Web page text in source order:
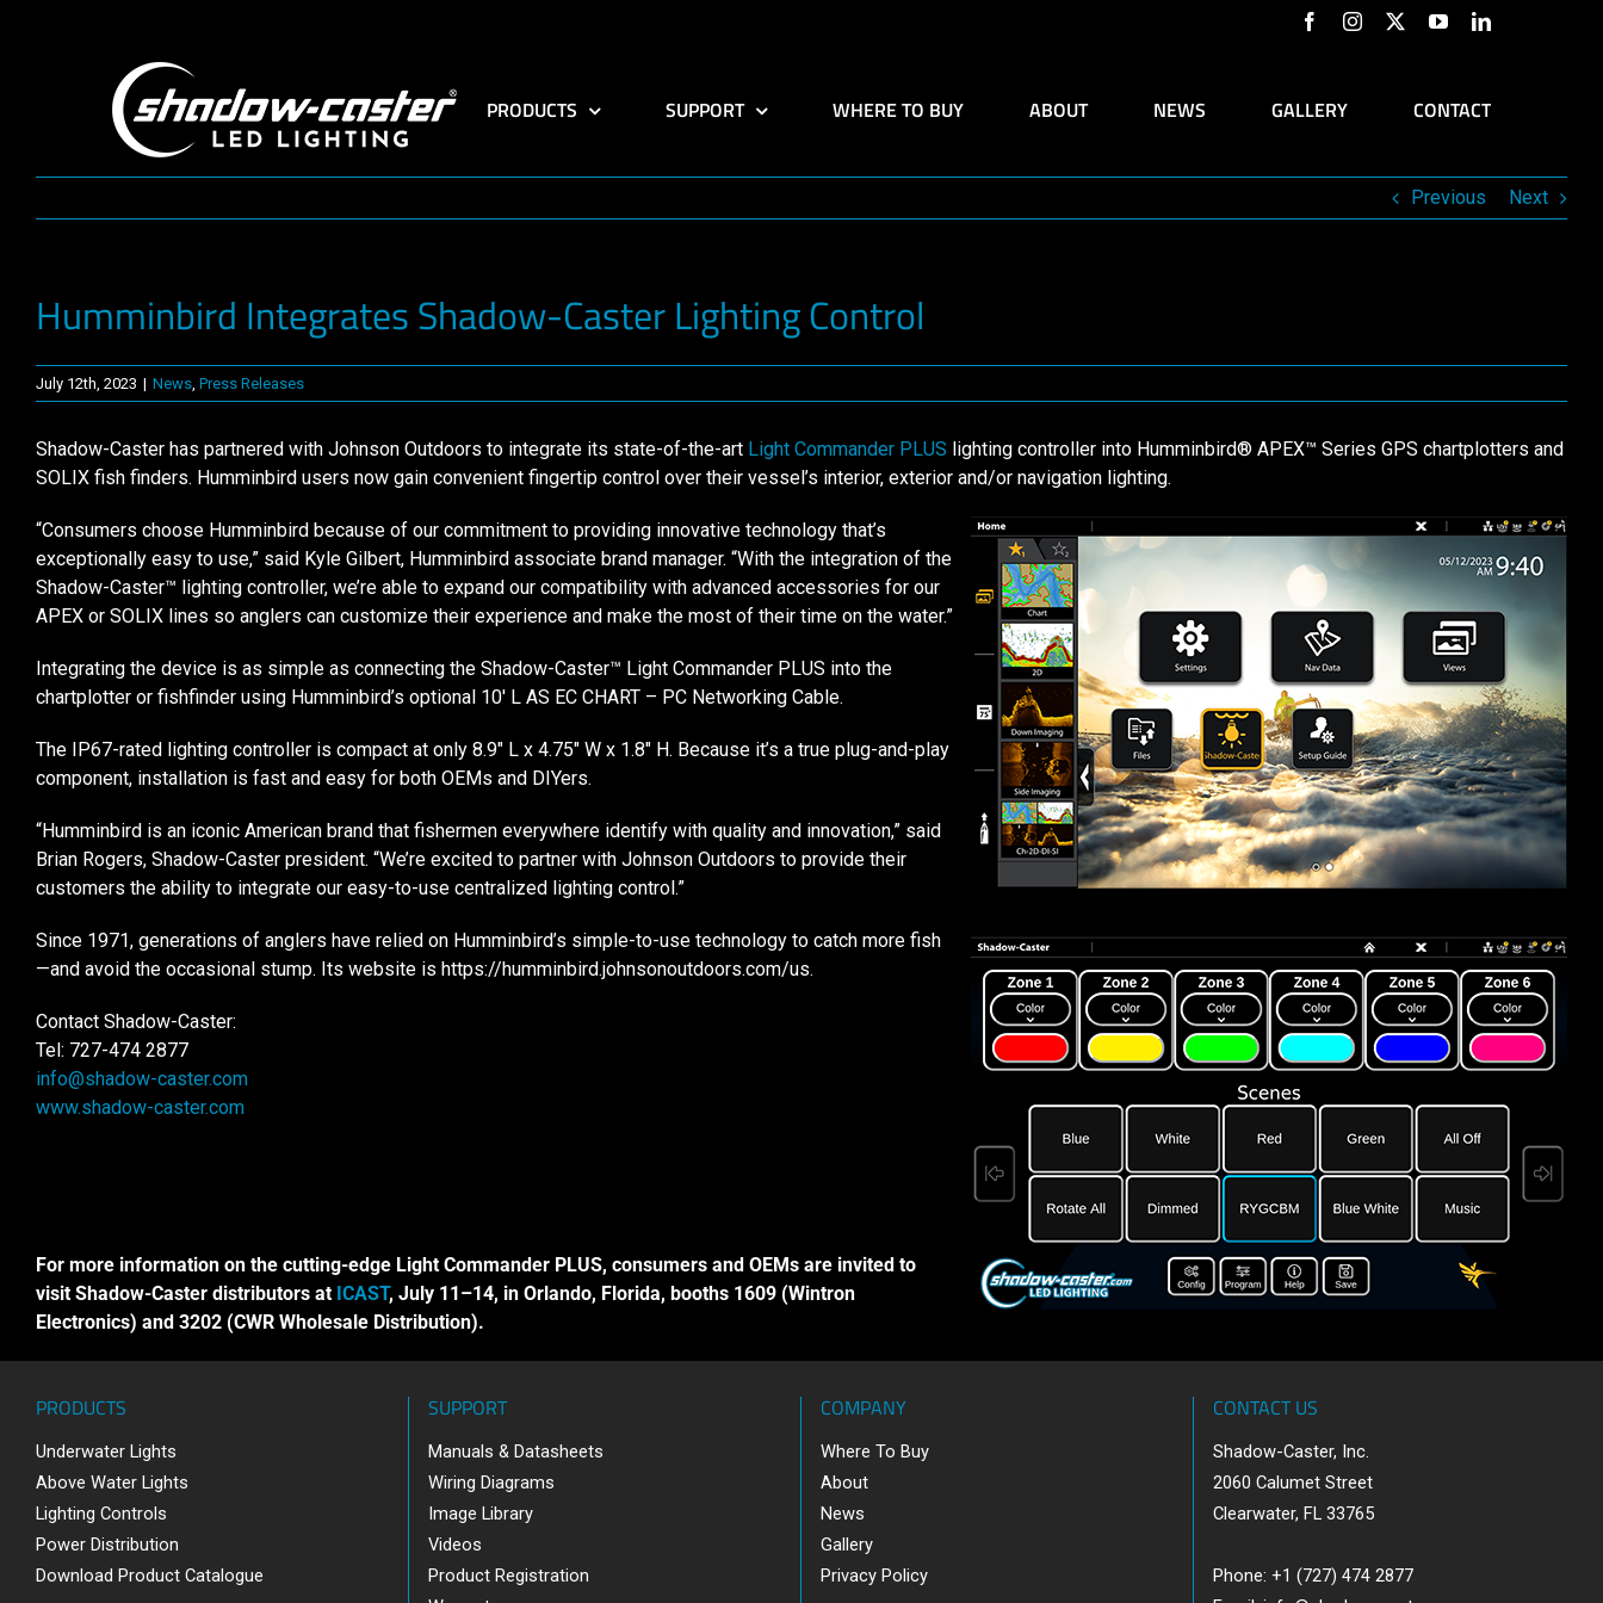
FacebookInstagram
X YouTubeLinkedIn
PRODUCTS SUPPORT WHERE TO BUY ABOUT NEWS GALLERY CONTACT
Previous Next
Humminbird Integrates Shadow-Caster Lighting Control
July 12th, 2023 | News, Press Releases
Shadow-Caster has partnered with Johnson Outdoors to integrate its state-of-the-art Light Commander PLUS lighting controller into Humminbird® APEX™ Series GPS chartplotters and
SOLIX fish finders. Humminbird users now gain convenient fingertip control over their vessel’s interior, exterior and/or navigation lighting.
“Consumers choose Humminbird because of our commitment to providing innovative technology that’s
exceptionally easy to use,” said Kyle Gilbert, Humminbird associate brand manager. “With the integration of the
Shadow-Caster™ lighting controller, we’re able to expand our compatibility with advanced accessories for our
APEX or SOLIX lines so anglers can customize their experience and make the most of their time on the water.”
Integrating the device is as simple as connecting the Shadow-Caster™ Light Commander PLUS into the
chartplotter or fishfinder using Humminbird’s optional 10′ L AS EC CHART – PC Networking Cable.
The IP67-rated lighting controller is compact at only 8.9″ L x 4.75″ W x 1.8″ H. Because it’s a true plug-and-play
component, installation is fast and easy for both OEMs and DIYers.
“Humminbird is an iconic American brand that fishermen everywhere identify with quality and innovation,” said
Brian Rogers, Shadow-Caster president. “We’re excited to partner with Johnson Outdoors to provide their
customers the ability to integrate our easy-to-use centralized lighting control.”
Since 1971, generations of anglers have relied on Humminbird’s simple-to-use technology to catch more fish
—and avoid the occasional stump. Its website is https://humminbird.johnsonoutdoors.com/us.
Contact Shadow-Caster:
Tel: 727-474 2877
info@shadow-caster.com
www.shadow-caster.com
For more information on the cutting-edge Light Commander PLUS, consumers and OEMs are invited to
visit Shadow-Caster distributors at ICAST, July 11–14, in Orlando, Florida, booths 1609 (Wintron
Electronics) and 3202 (CWR Wholesale Distribution).
PRODUCTS
Underwater Lights
Above Water Lights
Lighting Controls
Power Distribution
Download Product Catalogue
SUPPORT
Manuals & Datasheets
Wiring Diagrams
Image Library
Videos
Product Registration
COMPANY
Where To Buy
About
News
Gallery
Privacy Policy
CONTACT US
Shadow-Caster, Inc.
2060 Calumet Street
Clearwater, FL 33765
Phone: +1 (727) 474 2877